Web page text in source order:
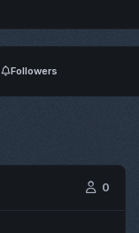
Followers
0